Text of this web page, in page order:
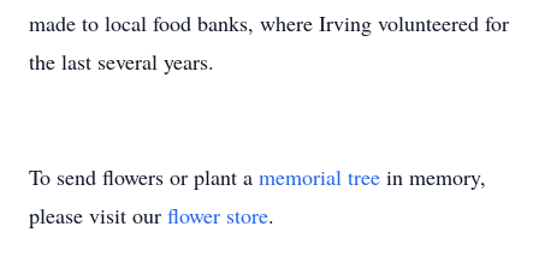
made to local food banks, where Irving volunteered for
the last several years.
To send flowers or plant a memorial tree in memory,
please visit our flower store.